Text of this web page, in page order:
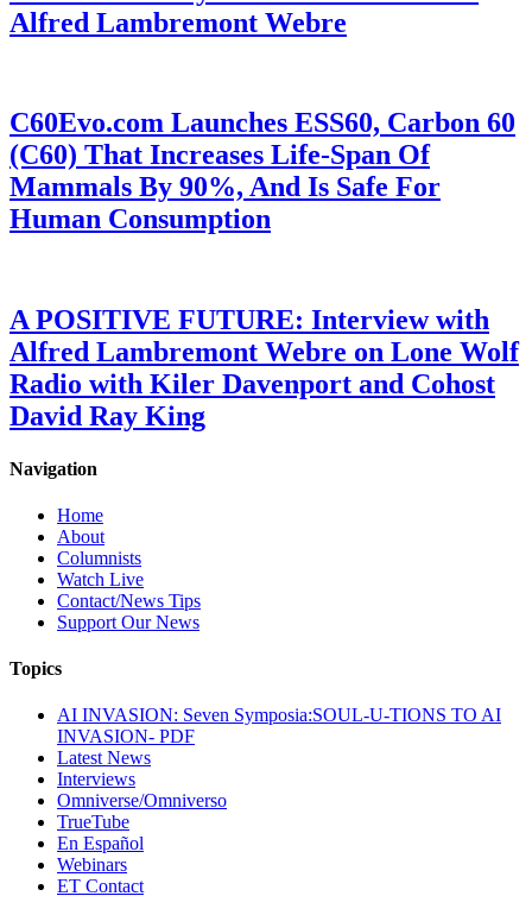
Alfred Lambremont Webre
C60Evo.com Launches ESS60, Carbon 60
(C60) That Increases Life-Span Of
Mammals By 90%, And Is Safe For
Human Consumption
A POSITIVE FUTURE: Interview with
Alfred Lambremont Webre on Lone Wolf
Radio with Kiler Davenport and Cohost
David Ray King
Navigation
Home
About
Columnists
Watch Live
Contact/News Tips
Support Our News
Topics
AI INVASION: Seven Symposia:SOUL-U-TIONS TO AI
INVASION- PDF
Latest News
Interviews
Omniverse/Omniverso
TrueTube
En Español
Webinars
ET Contact